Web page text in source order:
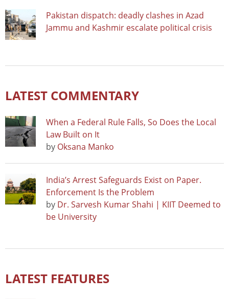
Pakistan dispatch: deadly clashes in Azad
Jammu and Kashmir escalate political crisis
LATEST COMMENTARY
When a Federal Rule Falls, So Does the Local
Law Built on It
by Oksana Manko
India’s Arrest Safeguards Exist on Paper.
Enforcement Is the Problem
by Dr. Sarvesh Kumar Shahi | KIIT Deemed to
be University
LATEST FEATURES